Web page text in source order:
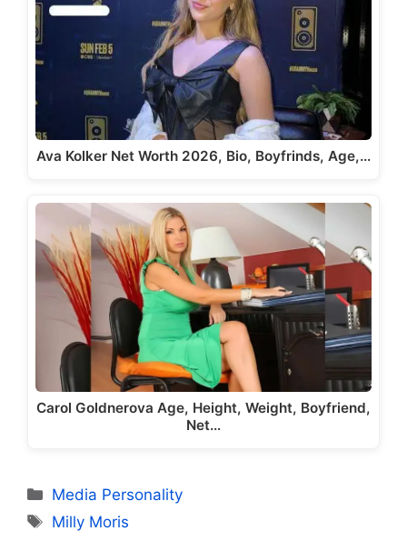
Ava Kolker Net Worth 2026, Bio, Boyfrinds, Age,…
Carol Goldnerova Age, Height, Weight, Boyfriend,
Net…
Categories
Media Personality
Tags
Milly Moris